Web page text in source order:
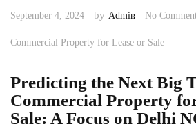
September 4, 2024 by Admin No
Commercial Property for Lease or Sale
Predicting the Next Big
Commercial Property
Sale: A Focus on Delhi